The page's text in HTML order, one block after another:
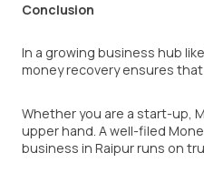
Conclusion
In a growing business hub
money recovery ensures
Whether you are a start-up,
upper hand. A well-filed
business in Raipur runs on